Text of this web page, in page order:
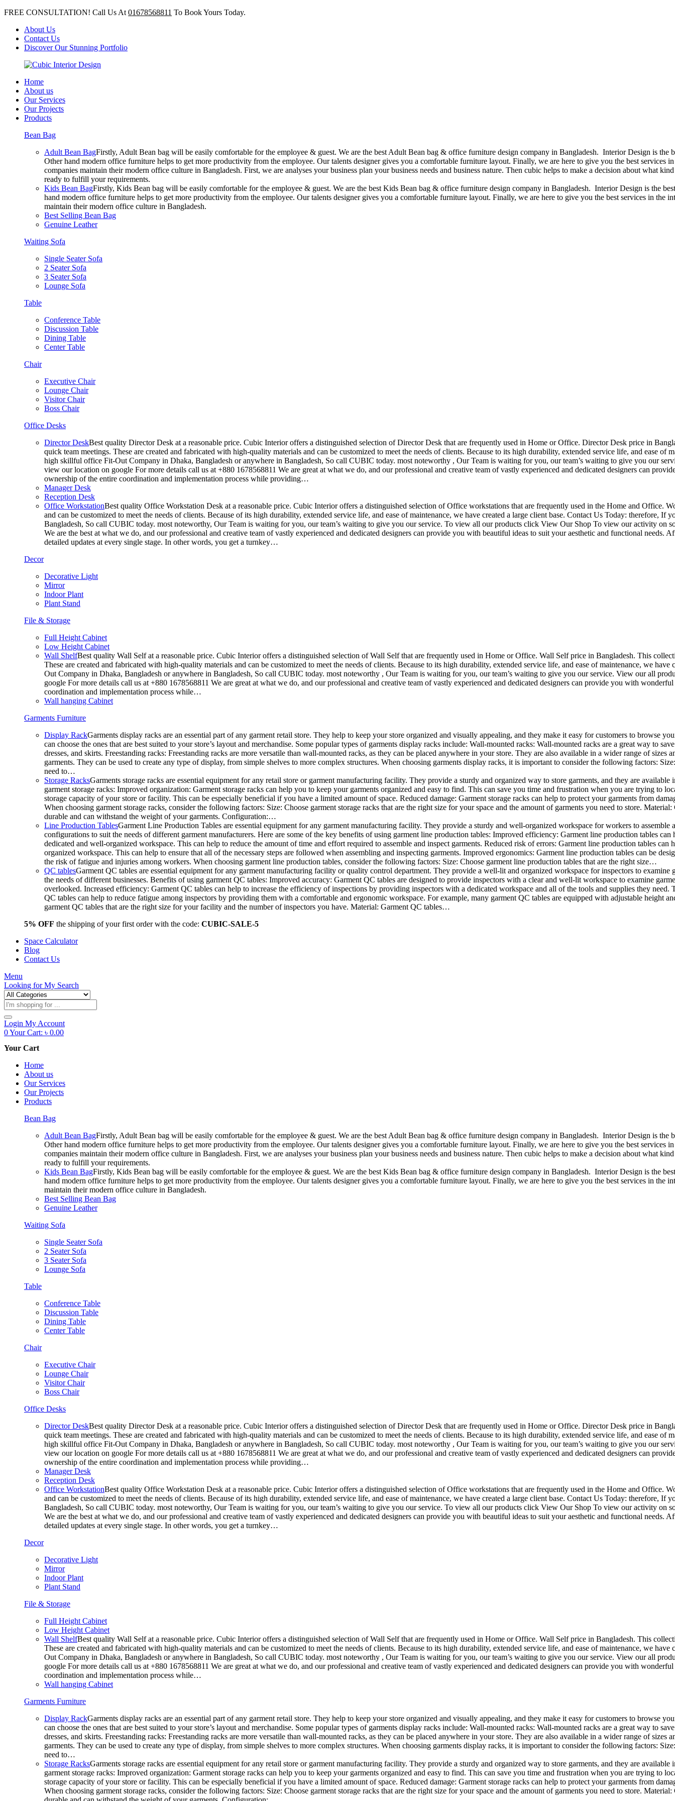
FREE CONSULTATION! Call Us At 01678568811 To Book Yours Today.
About Us
Contact Us
Discover Our Stunning Portfolio
Home
About us
Our Services
Our Projects
Products
Bean Bag
Adult Bean BagFirstly, Adult Bean bag will be easily comfortable for the employee & guest. We are the best Adult Bean bag & office furniture design company in Bangladesh. Interior Design is
Other hand modern office furniture helps to get more productivity from the employee. Our talents designer gives you a comfortable furniture layout. Finally, we are here to give you the best
companies maintain their modern office culture in Bangladesh. First, we are analyses your business plan your business needs and business nature. Then cubic helps to make a decision about what
ready to fulfill your requirements.
Kids Bean BagFirstly, Kids Bean bag will be easily comfortable for the employee & guest. We are the best Kids Bean bag & office furniture design company in Bangladesh. Interior Design is the
hand modern office furniture helps to get more productivity from the employee. Our talents designer gives you a comfortable furniture layout. Finally, we are here to give you the best services in
maintain their modern office culture in Bangladesh.
Best Selling Bean Bag
Genuine Leather
Waiting Sofa
Single Seater Sofa
2 Seater Sofa
3 Seater Sofa
Lounge Sofa
Table
Conference Table
Discussion Table
Dining Table
Center Table
Chair
Executive Chair
Lounge Chair
Visitor Chair
Boss Chair
Office Desks
Director DeskBest quality Director Desk at a reasonable price. Cubic Interior offers a distinguished selection of Director Desk that are frequently used in Home or Office. Director Desk price in
quick team meetings. These are created and fabricated with high-quality materials and can be customized to meet the needs of clients. Because to its high durability, extended service life, and ease
high skillful office Fit-Out Company in Dhaka, Bangladesh or anywhere in Bangladesh, So call CUBIC today. most noteworthy , Our Team is waiting for you, our team’s waiting to give you our
view our location on google For more details call us at +880 1678568811 We are great at what we do, and our professional and creative team of vastly experienced and dedicated designers can
ownership of the entire coordination and implementation process while providing…
Manager Desk
Reception Desk
Office WorkstationBest quality Office Workstation Desk at a reasonable price. Cubic Interior offers a distinguished selection of Office workstations that are frequently used in the Home and Office.
and can be customized to meet the needs of clients. Because of its high durability, extended service life, and ease of maintenance, we have created a large client base. Contact Us Today:
Bangladesh, So call CUBIC today. most noteworthy, Our Team is waiting for you, our team’s waiting to give you our service. To view all our products click View Our Shop To view our activity on
We are the best at what we do, and our professional and creative team of vastly experienced and dedicated designers can provide you with beautiful ideas to suit your aesthetic and functional
detailed updates at every single stage. In other words, you get a turnkey…
Decor
Decorative Light
Mirror
Indoor Plant
Plant Stand
File & Storage
Full Height Cabinet
Low Height Cabinet
Wall ShelfBest quality Wall Self at a reasonable price. Cubic Interior offers a distinguished selection of Wall Self that are frequently used in Home or Office. Wall Self price in Bangladesh. This
These are created and fabricated with high-quality materials and can be customized to meet the needs of clients. Because to its high durability, extended service life, and ease of maintenance, we
Out Company in Dhaka, Bangladesh or anywhere in Bangladesh, So call CUBIC today. most noteworthy , Our Team is waiting for you, our team’s waiting to give you our service. View our all
google For more details call us at +880 1678568811 We are great at what we do, and our professional and creative team of vastly experienced and dedicated designers can provide you with
coordination and implementation process while…
Wall hanging Cabinet
Garments Furniture
Display RackGarments display racks are an essential part of any garment retail store. They help to keep your store organized and visually appealing, and they make it easy for customers to browse
can choose the ones that are best suited to your store’s layout and merchandise. Some popular types of garments display racks include: Wall-mounted racks: Wall-mounted racks are a great way to
dresses, and skirts. Freestanding racks: Freestanding racks are more versatile than wall-mounted racks, as they can be placed anywhere in your store. They are also available in a wider range of
garments. They can be used to create any type of display, from simple shelves to more complex structures. When choosing garments display racks, it is important to consider the following factors:
need to…
Storage RacksGarments storage racks are essential equipment for any retail store or garment manufacturing facility. They provide a sturdy and organized way to store garments, and they are
garment storage racks: Improved organization: Garment storage racks can help you to keep your garments organized and easy to find. This can save you time and frustration when you are trying to
storage capacity of your store or facility. This can be especially beneficial if you have a limited amount of space. Reduced damage: Garment storage racks can help to protect your garments from
When choosing garment storage racks, consider the following factors: Size: Choose garment storage racks that are the right size for your space and the amount of garments you need to store.
durable and can withstand the weight of your garments. Configuration:…
Line Production TablesGarment Line Production Tables are essential equipment for any garment manufacturing facility. They provide a sturdy and well-organized workspace for workers to
configurations to suit the needs of different garment manufacturers. Here are some of the key benefits of using garment line production tables: Improved efficiency: Garment line production tables
dedicated and well-organized workspace. This can help to reduce the amount of time and effort required to assemble and inspect garments. Reduced risk of errors: Garment line production tables
organized workspace. This can help to ensure that all of the necessary steps are followed when assembling and inspecting garments. Improved ergonomics: Garment line production tables can be
the risk of fatigue and injuries among workers. When choosing garment line production tables, consider the following factors: Size: Choose garment line production tables that are the right size…
QC tablesGarment QC tables are essential equipment for any garment manufacturing facility or quality control department. They provide a well-lit and organized workspace for inspectors to
the needs of different businesses. Benefits of using garment QC tables: Improved accuracy: Garment QC tables are designed to provide inspectors with a clear and well-lit workspace to examine
overlooked. Increased efficiency: Garment QC tables can help to increase the efficiency of inspections by providing inspectors with a dedicated workspace and all of the tools and supplies they
QC tables can help to reduce fatigue among inspectors by providing them with a comfortable and ergonomic workspace. For example, many garment QC tables are equipped with adjustable height
garment QC tables that are the right size for your facility and the number of inspectors you have. Material: Garment QC tables…
5% OFF the shipping of your first order with the code: CUBIC-SALE-5
Space Calculator
Blog
Contact Us
Menu
Looking forMy Search
Products
search
Login My Account
0Your Cart: ৳ 0.00
Your Cart
Home
About us
Our Services
Our Projects
Products
Bean Bag
Adult Bean BagFirstly, Adult Bean bag will be easily comfortable for the employee & guest. We are the best Adult Bean bag & office furniture design company in Bangladesh. Interior Design is
Other hand modern office furniture helps to get more productivity from the employee. Our talents designer gives you a comfortable furniture layout. Finally, we are here to give you the best
companies maintain their modern office culture in Bangladesh. First, we are analyses your business plan your business needs and business nature. Then cubic helps to make a decision about what
ready to fulfill your requirements.
Kids Bean BagFirstly, Kids Bean bag will be easily comfortable for the employee & guest. We are the best Kids Bean bag & office furniture design company in Bangladesh. Interior Design is the
hand modern office furniture helps to get more productivity from the employee. Our talents designer gives you a comfortable furniture layout. Finally, we are here to give you the best services in
maintain their modern office culture in Bangladesh.
Best Selling Bean Bag
Genuine Leather
Waiting Sofa
Single Seater Sofa
2 Seater Sofa
3 Seater Sofa
Lounge Sofa
Table
Conference Table
Discussion Table
Dining Table
Center Table
Chair
Executive Chair
Lounge Chair
Visitor Chair
Boss Chair
Office Desks
Director DeskBest quality Director Desk at a reasonable price. Cubic Interior offers a distinguished selection of Director Desk that are frequently used in Home or Office. Director Desk price in
quick team meetings. These are created and fabricated with high-quality materials and can be customized to meet the needs of clients. Because to its high durability, extended service life, and ease
high skillful office Fit-Out Company in Dhaka, Bangladesh or anywhere in Bangladesh, So call CUBIC today. most noteworthy , Our Team is waiting for you, our team’s waiting to give you our
view our location on google For more details call us at +880 1678568811 We are great at what we do, and our professional and creative team of vastly experienced and dedicated designers can
ownership of the entire coordination and implementation process while providing…
Manager Desk
Reception Desk
Office WorkstationBest quality Office Workstation Desk at a reasonable price. Cubic Interior offers a distinguished selection of Office workstations that are frequently used in the Home and Office.
and can be customized to meet the needs of clients. Because of its high durability, extended service life, and ease of maintenance, we have created a large client base. Contact Us Today:
Bangladesh, So call CUBIC today. most noteworthy, Our Team is waiting for you, our team’s waiting to give you our service. To view all our products click View Our Shop To view our activity on
We are the best at what we do, and our professional and creative team of vastly experienced and dedicated designers can provide you with beautiful ideas to suit your aesthetic and functional
detailed updates at every single stage. In other words, you get a turnkey…
Decor
Decorative Light
Mirror
Indoor Plant
Plant Stand
File & Storage
Full Height Cabinet
Low Height Cabinet
Wall ShelfBest quality Wall Self at a reasonable price. Cubic Interior offers a distinguished selection of Wall Self that are frequently used in Home or Office. Wall Self price in Bangladesh. This
These are created and fabricated with high-quality materials and can be customized to meet the needs of clients. Because to its high durability, extended service life, and ease of maintenance, we
Out Company in Dhaka, Bangladesh or anywhere in Bangladesh, So call CUBIC today. most noteworthy , Our Team is waiting for you, our team’s waiting to give you our service. View our all
google For more details call us at +880 1678568811 We are great at what we do, and our professional and creative team of vastly experienced and dedicated designers can provide you with
coordination and implementation process while…
Wall hanging Cabinet
Garments Furniture
Display RackGarments display racks are an essential part of any garment retail store. They help to keep your store organized and visually appealing, and they make it easy for customers to browse
can choose the ones that are best suited to your store’s layout and merchandise. Some popular types of garments display racks include: Wall-mounted racks: Wall-mounted racks are a great way to
dresses, and skirts. Freestanding racks: Freestanding racks are more versatile than wall-mounted racks, as they can be placed anywhere in your store. They are also available in a wider range of
garments. They can be used to create any type of display, from simple shelves to more complex structures. When choosing garments display racks, it is important to consider the following factors:
need to…
Storage RacksGarments storage racks are essential equipment for any retail store or garment manufacturing facility. They provide a sturdy and organized way to store garments, and they are
garment storage racks: Improved organization: Garment storage racks can help you to keep your garments organized and easy to find. This can save you time and frustration when you are trying to
storage capacity of your store or facility. This can be especially beneficial if you have a limited amount of space. Reduced damage: Garment storage racks can help to protect your garments from
When choosing garment storage racks, consider the following factors: Size: Choose garment storage racks that are the right size for your space and the amount of garments you need to store.